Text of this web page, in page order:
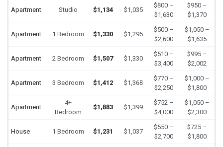
Apartment Studio $1,134 $1,035
$800 –
$1,630
$950 –
$1,370
Apartment 1 Bedroom $1,330 $1,295
$500 –
$2,600
$1,050 –
$1,635
Apartment 2 Bedroom $1,507 $1,330
$510 –
$3,400
$995 –
$2,002
Apartment 3 Bedroom $1,412 $1,368
$770 –
$2,250
$1,000 –
$1,800
Apartment
4+
Bedroom
$1,883 $1,399
$752 –
$4,000
$1,050 –
$2,300
House 1 Bedroom $1,231 $1,037
$550 –
$2,700
$725 –
$1,800